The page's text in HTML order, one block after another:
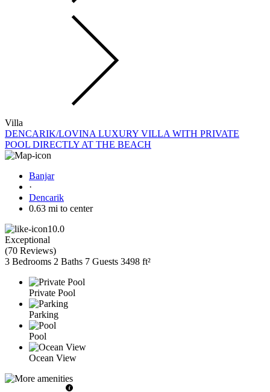
Villa
DENCARIK/LOVINA LUXURY VILLA WITH PRIVATE
POOL DIRECTLY AT THE BEACH
Banjar
·
Dencarik
0.63 mi to center
10.0
Exceptional
(70 Reviews)
3 Bedrooms 2 Baths 7 Guests 3498 ft²
Private Pool
Parking
Pool
Ocean View